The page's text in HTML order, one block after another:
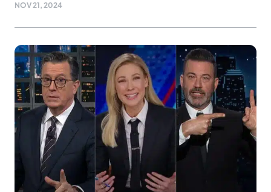
NOV 21, 2024